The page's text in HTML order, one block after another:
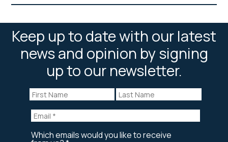
Keep up to date with our latest
news and opinion by signing
up to our newsletter.